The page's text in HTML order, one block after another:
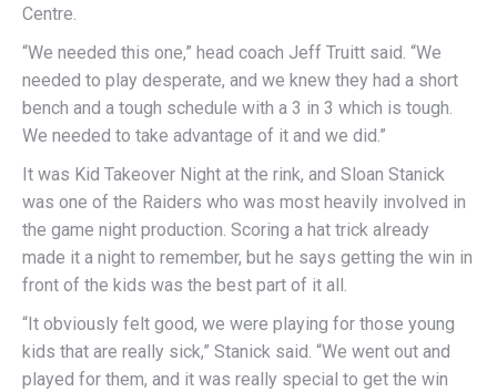
Centre.
“We needed this one,” head coach Jeff Truitt said. “We
needed to play desperate, and we knew they had a short
bench and a tough schedule with a 3 in 3 which is tough.
We needed to take advantage of it and we did.”
It was Kid Takeover Night at the rink, and Sloan Stanick
was one of the Raiders who was most heavily involved in
the game night production. Scoring a hat trick already
made it a night to remember, but he says getting the win in
front of the kids was the best part of it all.
“It obviously felt good, we were playing for those young
kids that are really sick,” Stanick said. “We went out and
played for them, and it was really special to get the win